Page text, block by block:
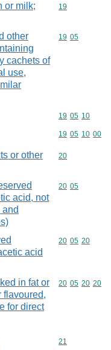
or milk;
Commodity
19
other
cachets of
use,
Commodity
19 05
Commodity
19 05 10
Commodity
19 05 10 00
or other
Commodity
20
acid, not
Commodity
20 05
acid
Commodity
20 05 20
in fat or
flavoured,
for direct
Commodity
20 05 20 20
Commodity
21